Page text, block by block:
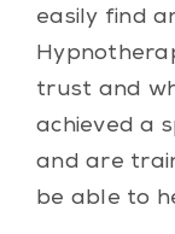
easily find
trust and
achieved a
and are
be able to